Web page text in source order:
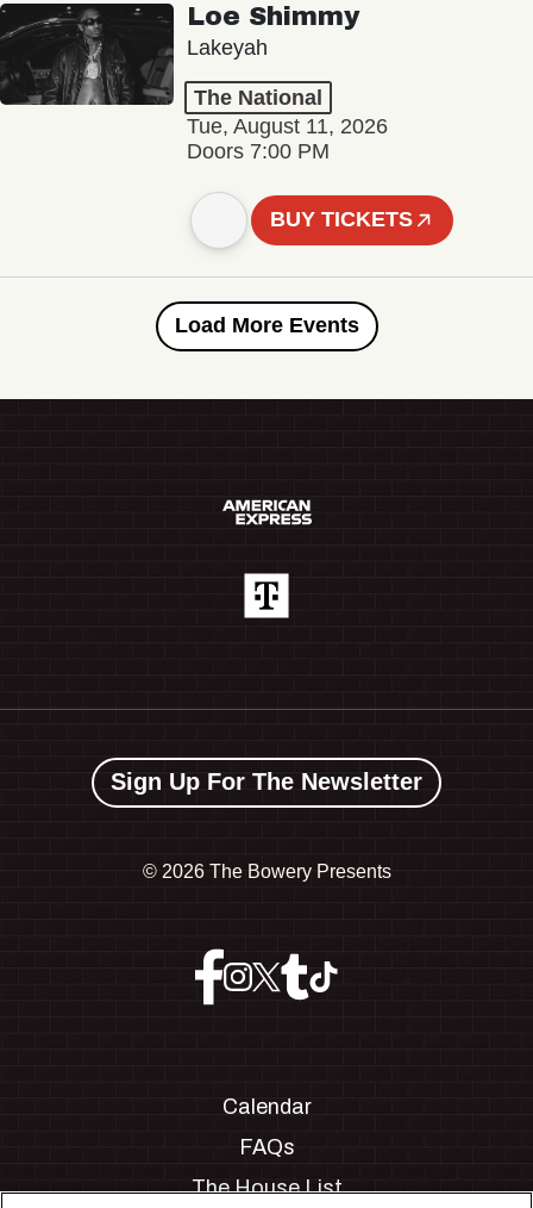
Loe Shimmy
Lakeyah
The National
Tue, August 11, 2026
Doors 7:00 PM
BUY TICKETS
Load More Events
Sign Up For The Newsletter
© 2026 The Bowery Presents
Calendar
FAQs
The House List